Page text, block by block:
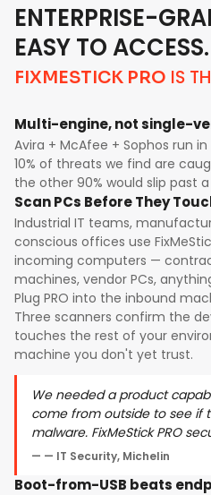
ENTERPRISE-
EASY TO ACCESS.
FIXMESTICK PRO IS
Multi-engine, not single-
Avira + McAfee + Sophos run
10% of threats we find are
the other 90% would slip past
Scan PCs Before They
Industrial IT teams,
conscious offices use
incoming computers —
machines, vendor PCs,
Plug PRO into the inbound
Three scanners confirm the
touches the rest of your
machine you don't yet trust.
We needed a product
come from outside to see if
malware. FixMeStick PRO
— IT Security, Michelin
Boot-from-USB beats